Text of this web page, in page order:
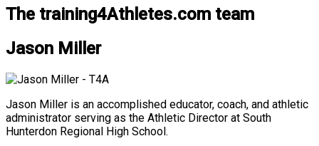
The training4Athletes.com team
Jason Miller
Jason Miller is an accomplished educator, coach, and athletic
administrator serving as the Athletic Director at South
Hunterdon Regional High School.